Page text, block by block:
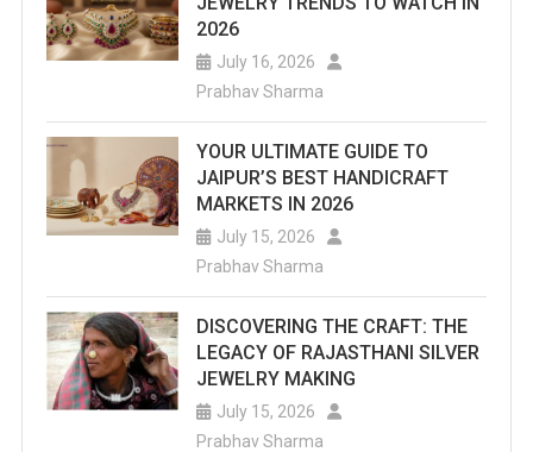
2026
July 16, 2026
Prabhav Sharma
YOUR ULTIMATE GUIDE TO
JAIPUR’S BEST HANDICRAFT
MARKETS IN 2026
July 15, 2026
Prabhav Sharma
DISCOVERING THE CRAFT: THE
LEGACY OF RAJASTHANI SILVER
JEWELRY MAKING
July 15, 2026
Prabhav Sharma